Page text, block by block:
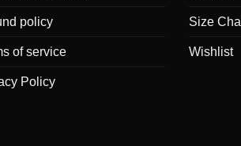
policy
of service
Policy
Size
Wishlist